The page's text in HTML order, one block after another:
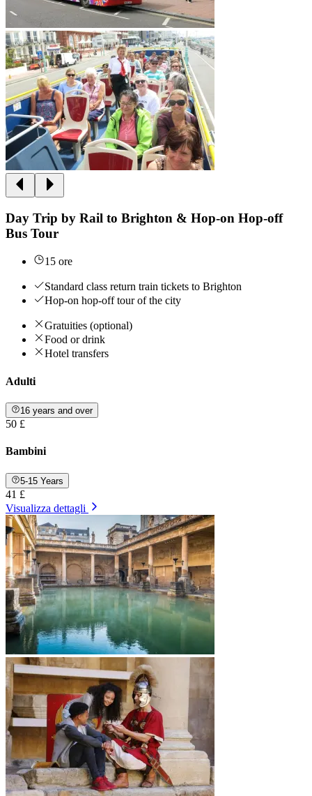
Day Trip by Rail to Brighton & Hop-on Hop-off
Bus Tour
15 ore
Standard class return train tickets to Brighton
Hop-on hop-off tour of the city
Gratuities (optional)
Food or drink
Hotel transfers
Adulti
16 years and over
50 £
Bambini
5-15 Years
41 £
Visualizza dettagli